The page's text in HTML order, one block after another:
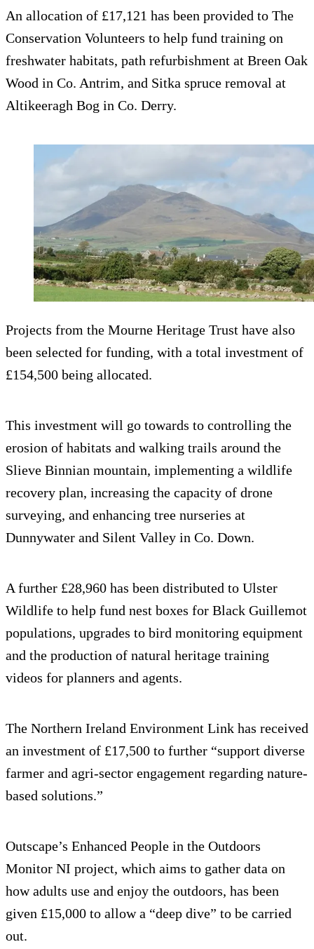
An allocation of £17,121 has been provided to The
Conservation Volunteers to help fund training on
freshwater habitats, path refurbishment at Breen Oak
Wood in Co. Antrim, and Sitka spruce removal at
Altikeeragh Bog in Co. Derry.
Projects from the Mourne Heritage Trust have also
been selected for funding, with a total investment of
£154,500 being allocated.
This investment will go towards to controlling the
erosion of habitats and walking trails around the
Slieve Binnian mountain, implementing a wildlife
recovery plan, increasing the capacity of drone
surveying, and enhancing tree nurseries at
Dunnywater and Silent Valley in Co. Down.
A further £28,960 has been distributed to Ulster
Wildlife to help fund nest boxes for Black Guillemot
populations, upgrades to bird monitoring equipment
and the production of natural heritage training
videos for planners and agents.
The Northern Ireland Environment Link has received
an investment of £17,500 to further “support diverse
farmer and agri-sector engagement regarding nature-
based solutions.”
Outscape’s Enhanced People in the Outdoors
Monitor NI project, which aims to gather data on
how adults use and enjoy the outdoors, has been
given £15,000 to allow a “deep dive” to be carried
out.